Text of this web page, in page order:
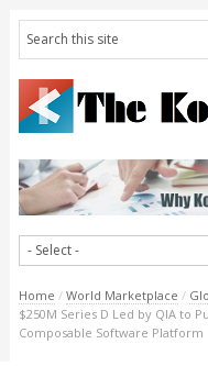
Home / World Marketplace /
$250M Series D Led by QIA to
Composable Software Platform